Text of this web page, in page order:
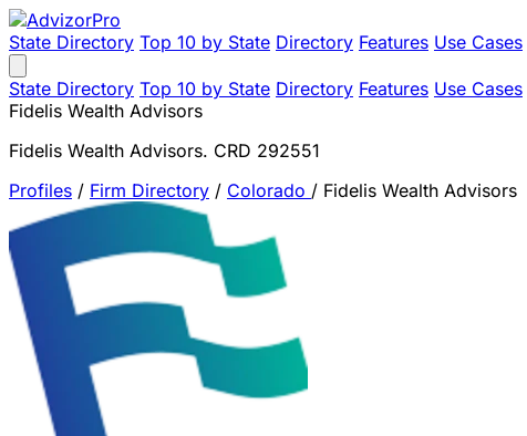
State Directory Top 10 by State Directory Features Use Cases
State Directory Top 10 by State Directory Features Use Cases
Fidelis Wealth Advisors
Fidelis Wealth Advisors. CRD 292551
Profiles / Firm Directory / Colorado / Fidelis Wealth Advisors